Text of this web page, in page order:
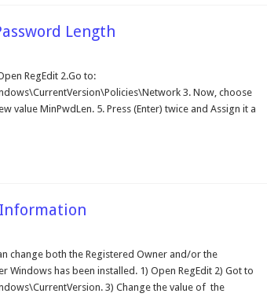
Length
RegEdit 2.Go to:
3. Now, choose
value MinPwdLen. 5. Press (Enter) twice and Assign it a
change both the Registered Owner and/or the
has been installed. 1) Open RegEdit 2) Got to
3) Change the value of the